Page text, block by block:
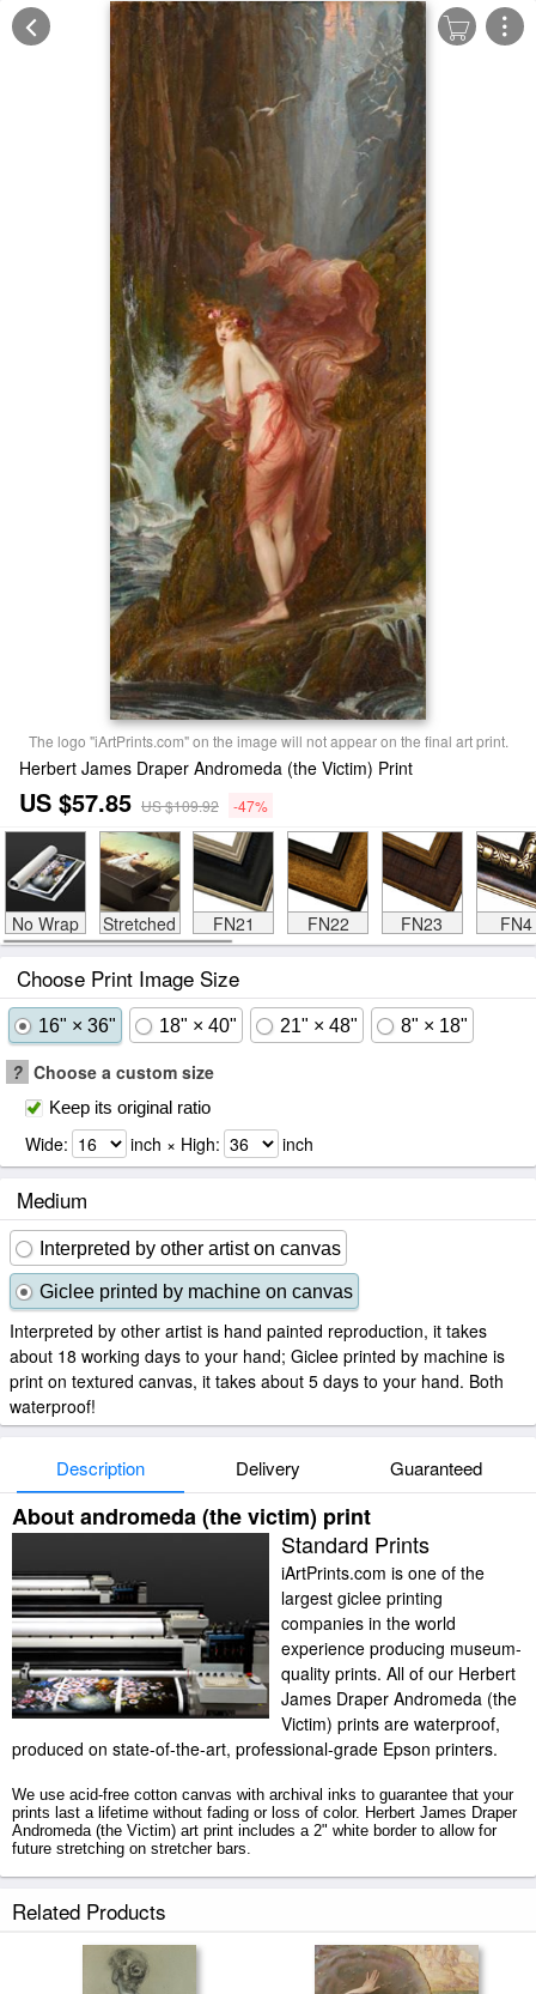
The logo "iArtPrints.com" on the image will not appear on the final art print.
Herbert James Draper Andromeda (the Victim) Print
US $57.85 US $109.92 -47%
No Wrap Stretched FN21 FN22 FN23 FN4
Choose Print Image Size
16" × 36" 18" × 40" 21" × 48" 8" × 18"
? Choose a custom size
Keep its original ratio
Wide: inch × High: inch
Medium
Interpreted by other artist on canvas
Giclee printed by machine on canvas
Interpreted by other artist is hand painted reproduction, it takes
about 18 working days to your hand; Giclee printed by machine is
print on textured canvas, it takes about 5 days to your hand. Both
waterproof!
Description Delivery Guaranteed
About andromeda (the victim) print
Standard Prints
iArtPrints.com is one of the
largest giclee printing
companies in the world
experience producing museum-
quality prints. All of our Herbert
James Draper Andromeda (the
Victim) prints are waterproof,
produced on state-of-the-art, professional-grade Epson printers.
We use acid-free cotton canvas with archival inks to guarantee that your
prints last a lifetime without fading or loss of color. Herbert James Draper
Andromeda (the Victim) art print includes a 2" white border to allow for
future stretching on stretcher bars.
secured tubes.
Related Products